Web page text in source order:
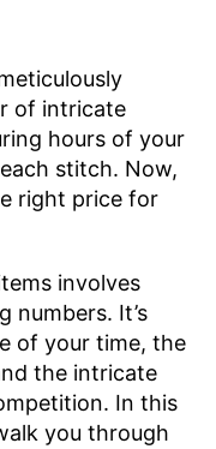
of intricate
hours of your
stitch. Now,
right price for
involves
numbers. It’s
of your time, the
the intricate
In this
you through